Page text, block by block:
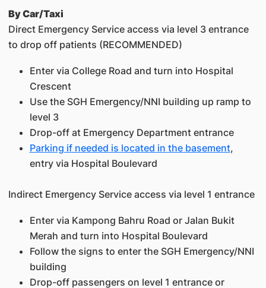
By Car/Taxi
Direct Emergency Service access via level 3 entrance
to drop off patients (RECOMMENDED)
Enter via College Road and turn into Hospital
Crescent
Use the SGH Emergency/NNI building up ramp to
level 3
Drop-off at Emergency Department entrance
Parking if needed is located in the basement,
entry via Hospital Boulevard
Indirect Emergency Service access via level 1 entrance
Enter via Kampong Bahru Road or Jalan Bukit
Merah and turn into Hospital Boulevard
Follow the signs to enter the SGH Emergency/NNI
building
Drop-off passengers on level 1 entrance or